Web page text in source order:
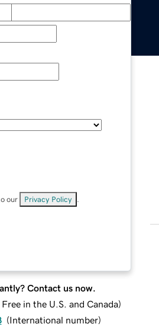
our Privacy Policy
Contact us now.
Free in the U.S. and Canada)
(International number)